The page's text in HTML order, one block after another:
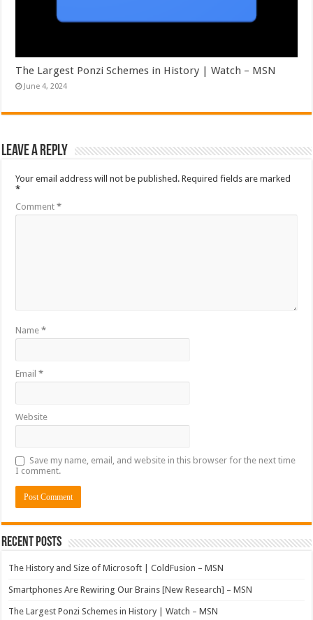
The Largest Ponzi Schemes in History | Watch – MSN
June 4, 2024
Leave a Reply
Your email address will not be published. Required fields are marked
*
Comment*
Name*
Email*
Website
Save my name, email, and website in this browser for the next time
I comment.
Recent Posts
The History and Size of Microsoft | ColdFusion – MSN
Smartphones Are Rewiring Our Brains [New Research] – MSN
The Largest Ponzi Schemes in History | Watch – MSN